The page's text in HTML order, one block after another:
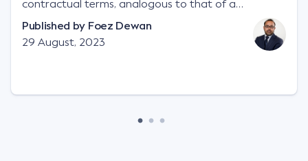
contractual terms, analogous to that of a
"signature", to establish a legally binding contract.
Facts This case involved a contractual dispute
between two parties namely South-West Terminal
tonnes of flax at a price of $17 per bushel, and in
Published by Foez Dewan
29 August, 2023